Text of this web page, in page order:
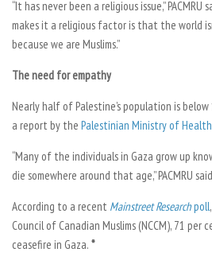
“It has never been a religious issue,”
makes it a religious factor is that the world
because we are Muslims.”
The need for empathy
Nearly half of Palestine’s population is
a report by the Palestinian Ministry of Health
“Many of the individuals in Gaza grow up
die somewhere around that age,” PACMRU
According to a recent Mainstreet Researchpoll
Council of Canadian Muslims (NCCM), 71
ceasefire in Gaza. *